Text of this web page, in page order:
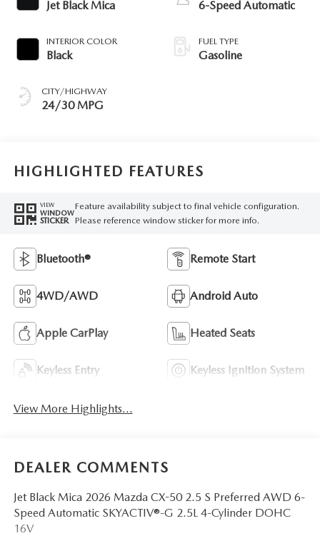
Jet Black Mica
INTERIOR COLOR
Black
CITY/HIGHWAY
24/30 MPG
6-Speed Automatic
FUEL TYPE
Gasoline
HIGHLIGHTED FEATURES
VIEW
WINDOW
STICKER
Feature availability subject to final vehicle configuration.
Please reference window sticker for more info.
Bluetooth® Remote Start
4WD/AWD Android Auto
Apple CarPlay Heated Seats
Keyless Entry Keyless Ignition System
View More Highlights...
DEALER COMMENTS
Jet Black Mica 2026 Mazda CX-50 2.5 S Preferred AWD 6-
Speed Automatic SKYACTIV®-G 2.5L 4-Cylinder DOHC
16V